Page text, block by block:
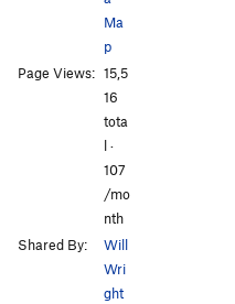
Ma
p
Page Views: 15,5
16
tota
l ·
107
/mo
nth
Shared By:
Will
Wri
ght